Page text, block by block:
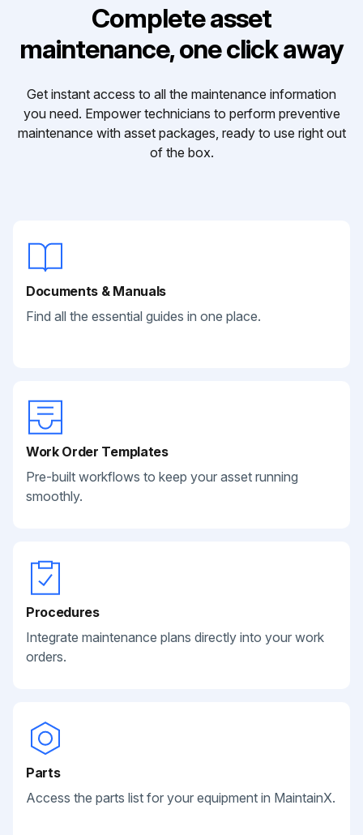
Complete asset
maintenance, one click away
Get instant access to all the maintenance information
you need. Empower technicians to perform preventive
maintenance with asset packages, ready to use right out
of the box.
Documents & Manuals
Find all the essential guides in one place.
Work Order Templates
Pre-built workflows to keep your asset running
smoothly.
Procedures
Integrate maintenance plans directly into your work
orders.
Parts
Access the parts list for your equipment in MaintainX.